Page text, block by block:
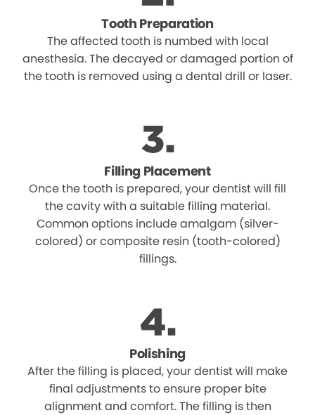
Tooth Preparation
The affected tooth is numbed with local
anesthesia. The decayed or damaged portion of
the tooth is removed using a dental drill or laser.
Filling Placement
Once the tooth is prepared, your dentist will fill
the cavity with a suitable filling material.
Common options include amalgam (silver-
colored) or composite resin (tooth-colored)
fillings.
Polishing
After the filling is placed, your dentist will make
final adjustments to ensure proper bite
alignment and comfort. The filling is then